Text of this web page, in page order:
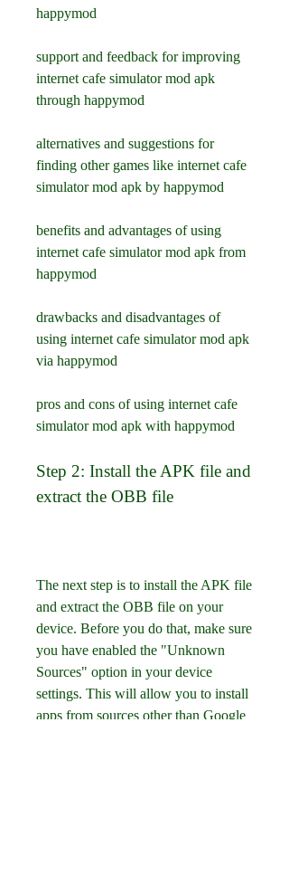
happymod
support and feedback for improving
internet cafe simulator mod apk
through happymod
alternatives and suggestions for
finding other games like internet cafe
simulator mod apk by happymod
benefits and advantages of using
internet cafe simulator mod apk from
happymod
drawbacks and disadvantages of
using internet cafe simulator mod apk
via happymod
pros and cons of using internet cafe
simulator mod apk with happymod
Step 2: Install the APK file and
extract the OBB file
The next step is to install the APK file
and extract the OBB file on your
device. Before you do that, make sure
you have enabled the "Unknown
Sources" option in your device
settings. This will allow you to install
apps from sources other than Google